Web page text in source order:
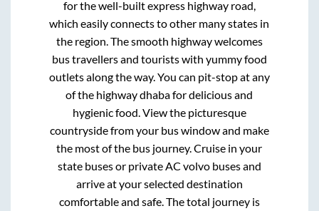
for the well-built express highway road,
which easily connects to other many states in
the region. The smooth highway welcomes
bus travellers and tourists with yummy food
outlets along the way. You can pit-stop at any
of the highway dhaba for delicious and
hygienic food. View the picturesque
countryside from your bus window and make
the most of the bus journey. Cruise in your
state buses or private AC volvo buses and
arrive at your selected destination
comfortable and safe. The total journey is